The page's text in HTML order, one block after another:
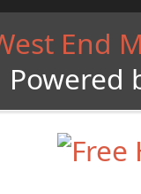
End
Powered